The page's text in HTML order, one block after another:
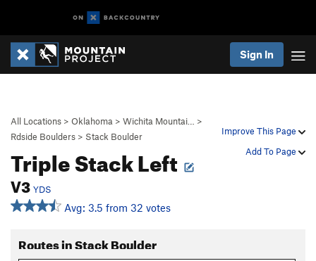
Sign In
Improve This Page
Add To Page
All Locations > Oklahoma > Wichita Mountai…
>
Rdside Boulders > Stack Boulder
Triple Stack Left
V3 YDS
Avg: 3.5 from 32 votes
Routes in Stack Boulder